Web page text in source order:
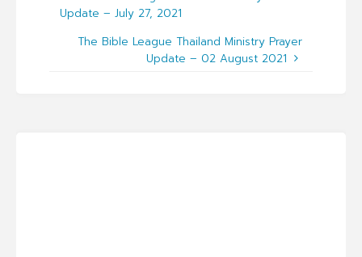
Update – July 27, 2021
The Bible League Thailand Ministry Prayer
Update – 02 August 2021